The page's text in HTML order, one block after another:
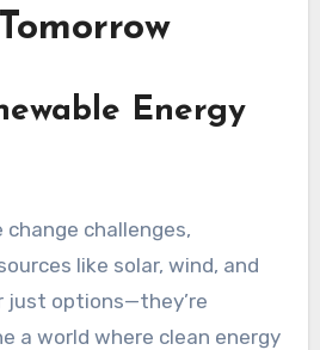
Energy
challenges,
like solar, wind, and
just options—they’re
a world where clean energy